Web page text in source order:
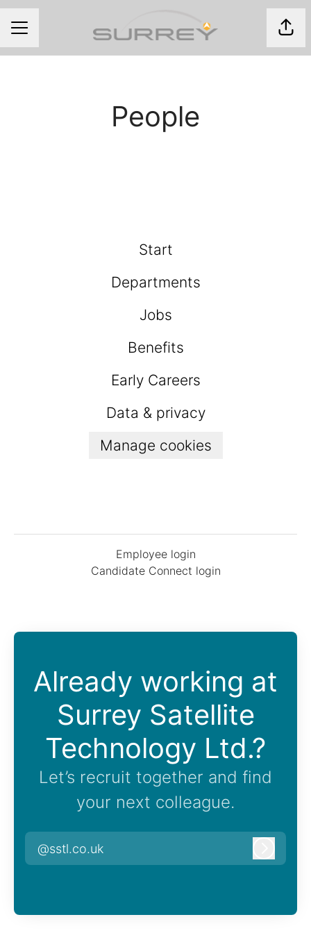
CAREER MENU
People
Start
Departments
Jobs
Benefits
Early Careers
Data & privacy
Manage cookies
Employee login
Candidate Connect login
Already working at
Surrey Satellite
Technology Ltd.?
Let’s recruit together and find
your next colleague.
@sstl.co.uk